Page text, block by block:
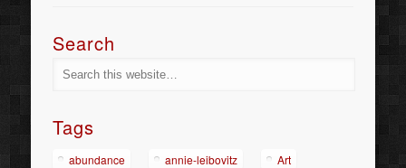
Search
Tags
abundance annie-leibovitz Art